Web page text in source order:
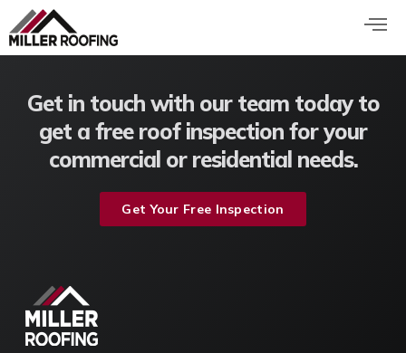
content
Get in touch with our team today to
get a free roof inspection for your
commercial or residential needs.
Get Your Free Inspection